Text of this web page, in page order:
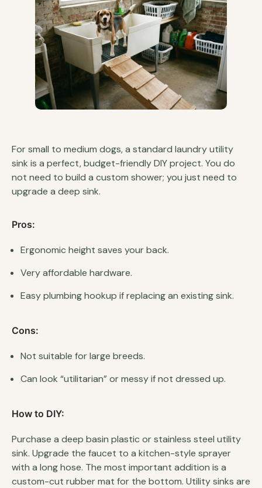
For small to medium dogs, a standard laundry utility
sink is a perfect, budget-friendly DIY project. You do
not need to build a custom shower; you just need to
upgrade a deep sink.
Pros:
Ergonomic height saves your back.
Very affordable hardware.
Easy plumbing hookup if replacing an existing sink.
Cons:
Not suitable for large breeds.
Can look “utilitarian” or messy if not dressed up.
How to DIY:
Purchase a deep basin plastic or stainless steel utility
sink. Upgrade the faucet to a kitchen-style sprayer
with a long hose. The most important addition is a
custom-cut rubber mat for the bottom. Utility sinks are